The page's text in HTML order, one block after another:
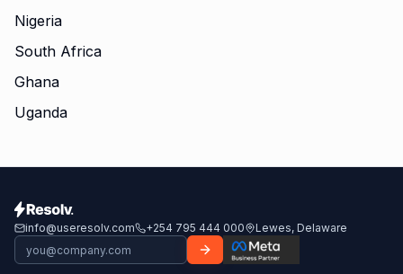
Nigeria
South Africa
Ghana
Uganda
info@useresolv.com +254 795 444 000 Lewes, Delaware